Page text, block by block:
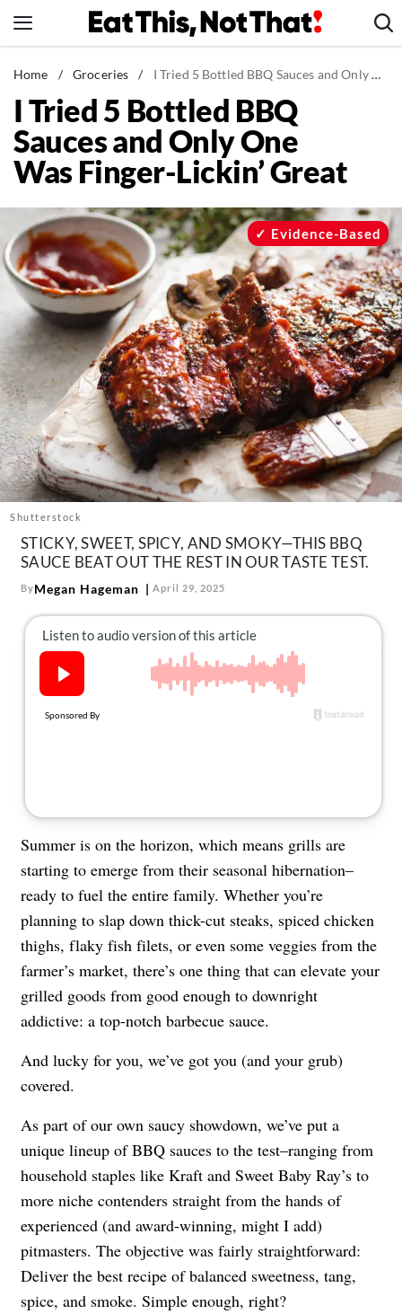
to
News
Healthy Eating
Groceries
Weight Loss
Recipes
Drinks
Mind + Body
The Books
The Newsletter
About Us
Contact
Follow
us:
FacebookInstagram
TikTokPinterest
Home / Groceries / I Tried 5 Bottled BBQ Sauces and Only One Was Finger-Lickin' Great
I Tried 5 Bottled BBQ
Sauces and Only One
Was Finger-Lickin’ Great
Shutterstock
Evidence-Based
STICKY, SWEET, SPICY, AND SMOKY—THIS BBQ
SAUCE BEAT OUT THE REST IN OUR TASTE TEST.
ByMegan Hageman April 29, 2025
Summer is on the horizon, which means grills are
starting to emerge from their seasonal hibernation–
ready to fuel the entire family. Whether you’re
planning to slap down thick-cut steaks, spiced chicken
thighs, flaky fish filets, or even some veggies from the
farmer’s market, there’s one thing that can elevate your
grilled goods from good enough to downright
addictive: a top-notch barbecue sauce.
And lucky for you, we’ve got you (and your grub)
covered.
As part of our own saucy showdown, we’ve put a
unique lineup of BBQ sauces to the test–ranging from
household staples like Kraft and Sweet Baby Ray’s to
more niche contenders straight from the hands of
experienced (and award-winning, might I add)
pitmasters. The objective was fairly straightforward:
Deliver the best recipe of balanced sweetness, tang,
spice, and smoke. Simple enough, right?